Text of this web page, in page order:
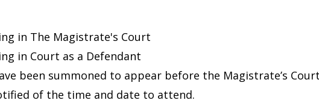
in The Magistrate's Court
in Court as a Defendant
been summoned to appear before the Magistrate’s
of the time and date to attend.